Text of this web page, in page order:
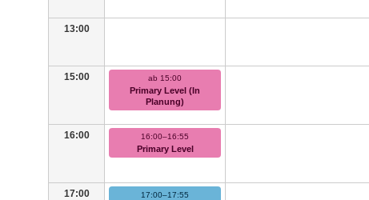
13:00
15:00 ab 15:00
Primary Level (In
Planung)
16:00 16:00–16:55
Primary Level
17:00 17:00–17:55